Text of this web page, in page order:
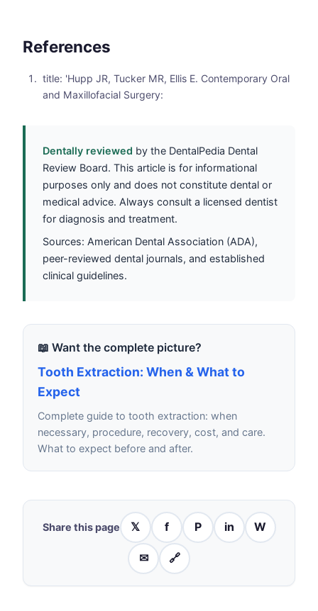
References
title: 'Hupp JR, Tucker MR, Ellis E. Contemporary Oral
and Maxillofacial Surgery:
Dentally reviewed by the DentalPedia Dental
Review Board. This article is for informational
purposes only and does not constitute dental or
medical advice. Always consult a licensed dentist
for diagnosis and treatment.
Sources: American Dental Association (ADA),
peer-reviewed dental journals, and established
clinical guidelines.
📖 Want the complete picture?
Tooth Extraction: When & What to
Expect
Complete guide to tooth extraction: when
necessary, procedure, recovery, cost, and care.
What to expect before and after.
Share this page 𝕏 f P in W
✉ 🔗